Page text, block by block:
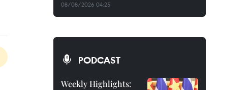
08/08/2026 04:25
PODCAST
Weekly Highlights: